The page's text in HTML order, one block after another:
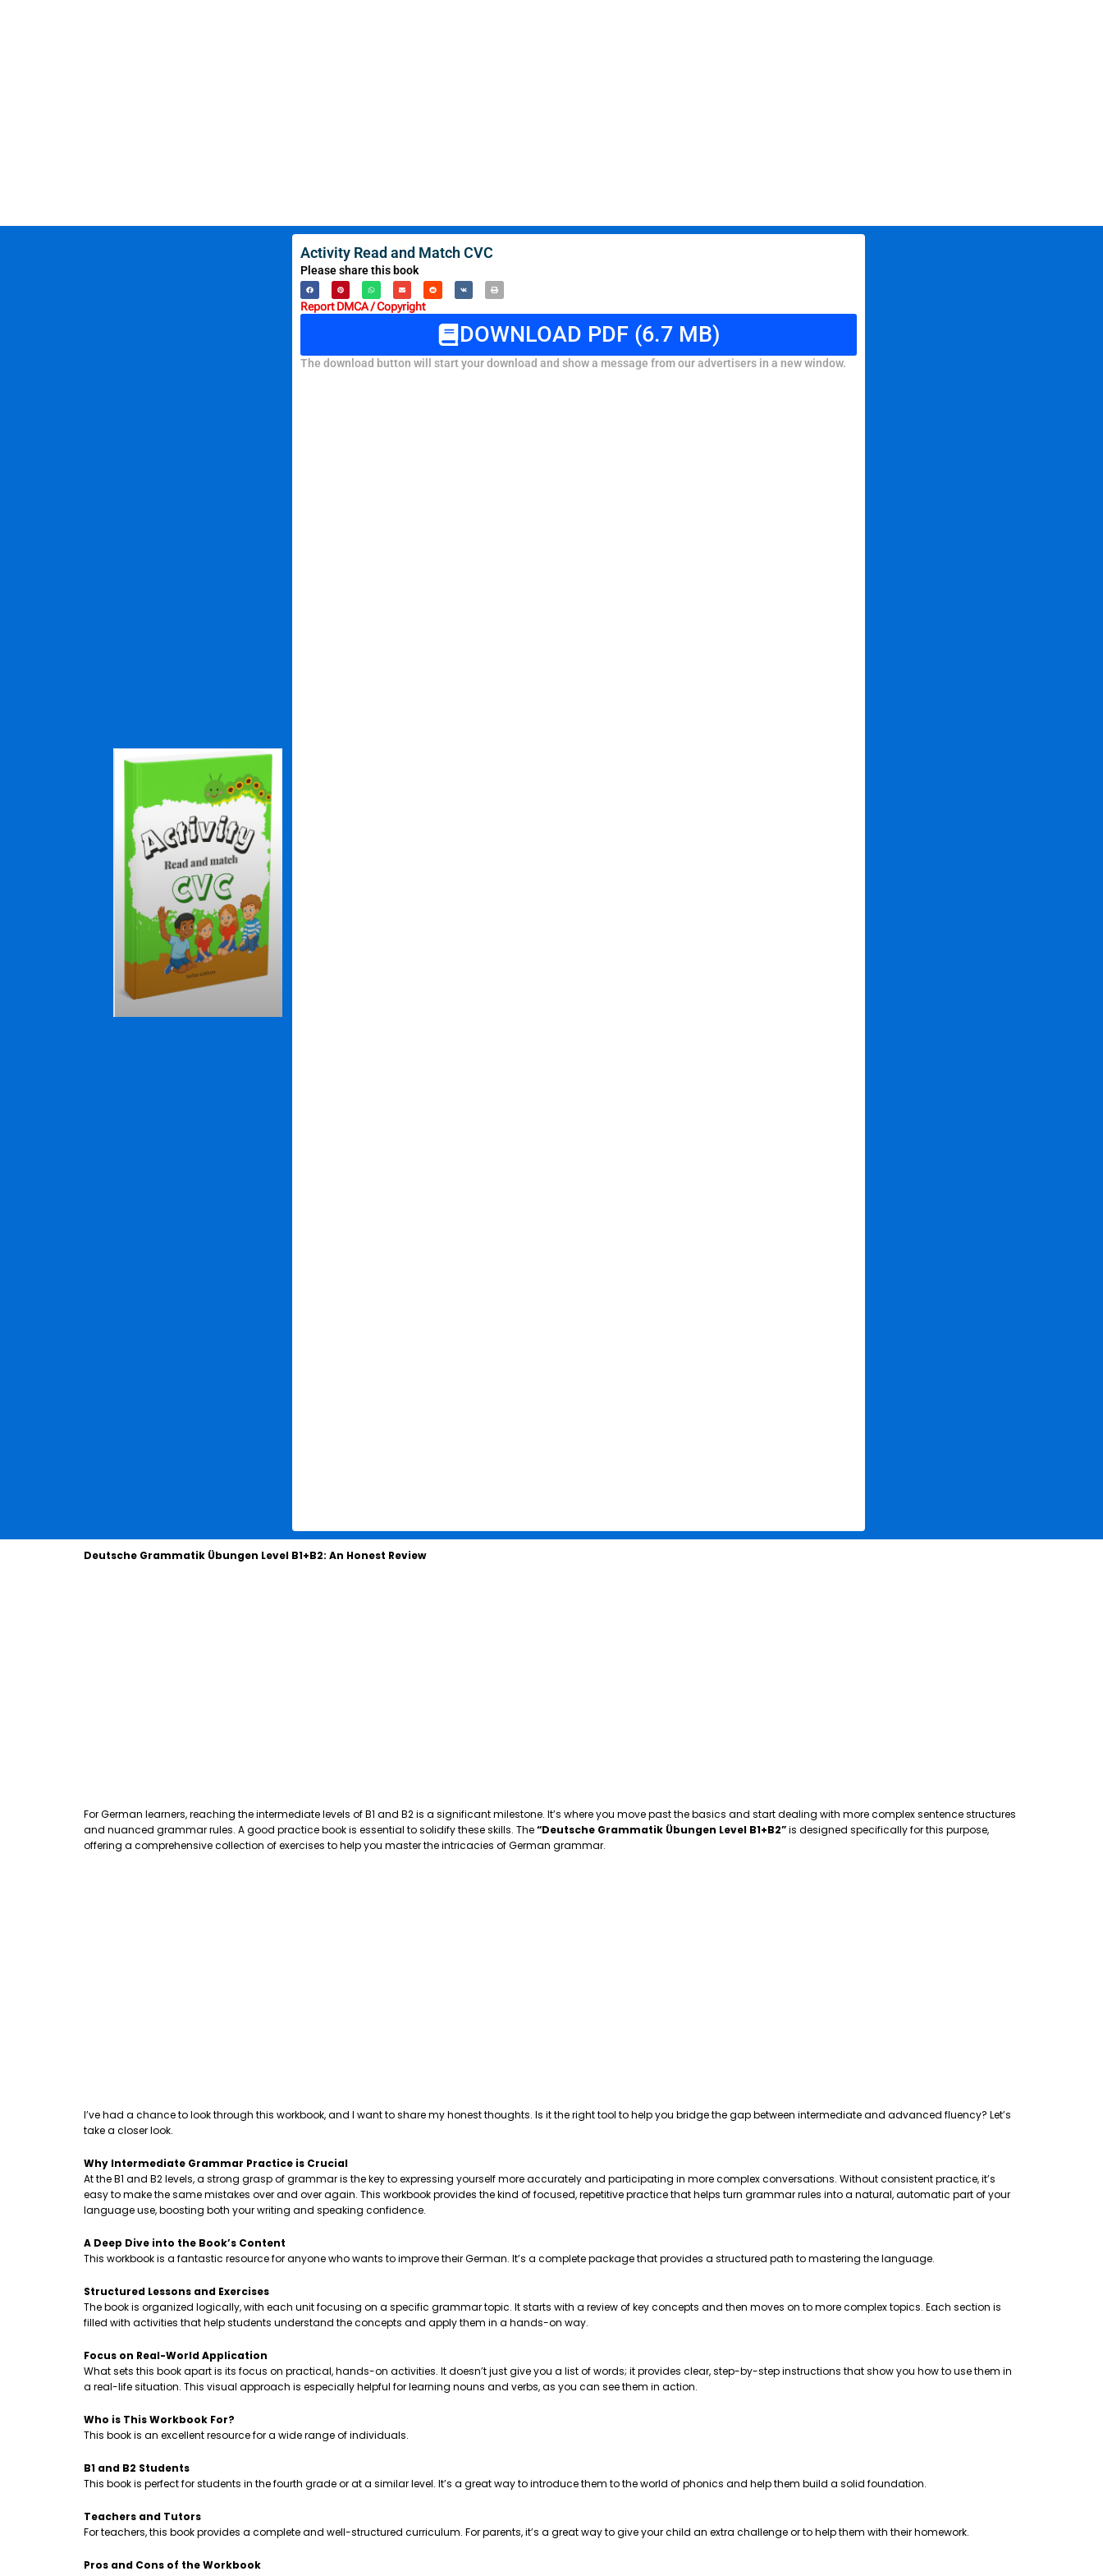
Activity Read and Match CVC
Please share this book
Report DMCA / Copyright
DOWNLOAD PDF (6.7 MB)
The download button will start your download and show a message from our advertisers in a new window.
Deutsche Grammatik Übungen Level B1+B2: An Honest Review
For German learners, reaching the intermediate levels of B1 and B2 is a significant milestone. It’s where you move past the basics and start dealing with more complex sentence structures
and nuanced grammar rules. A good practice book is essential to solidify these skills. The“Deutsche Grammatik Übungen Level B1+B2”is designed specifically for this purpose,
offering a comprehensive collection of exercises to help you master the intricacies of German grammar.
I’ve had a chance to look through this workbook, and I want to share my honest thoughts. Is it the right tool to help you bridge the gap between intermediate and advanced fluency? Let’s
take a closer look.
Why Intermediate Grammar Practice is Crucial
At the B1 and B2 levels, a strong grasp of grammar is the key to expressing yourself more accurately and participating in more complex conversations. Without consistent practice, it’s
easy to make the same mistakes over and over again. This workbook provides the kind of focused, repetitive practice that helps turn grammar rules into a natural, automatic part of your
language use, boosting both your writing and speaking confidence.
A Deep Dive into the Book’s Content
This workbook is a fantastic resource for anyone who wants to improve their German. It’s a complete package that provides a structured path to mastering the language.
Structured Lessons and Exercises
The book is organized logically, with each unit focusing on a specific grammar topic. It starts with a review of key concepts and then moves on to more complex topics. Each section is
filled with activities that help students understand the concepts and apply them in a hands-on way.
Focus on Real-World Application
What sets this book apart is its focus on practical, hands-on activities. It doesn’t just give you a list of words; it provides clear, step-by-step instructions that show you how to use them in
a real-life situation. This visual approach is especially helpful for learning nouns and verbs, as you can see them in action.
Who is This Workbook For?
This book is an excellent resource for a wide range of individuals.
B1 and B2 Students
This book is perfect for students in the fourth grade or at a similar level. It’s a great way to introduce them to the world of phonics and help them build a solid foundation.
Teachers and Tutors
For teachers, this book provides a complete and well-structured curriculum. For parents, it’s a great way to give your child an extra challenge or to help them with their homework.
Pros and Cons of the Workbook